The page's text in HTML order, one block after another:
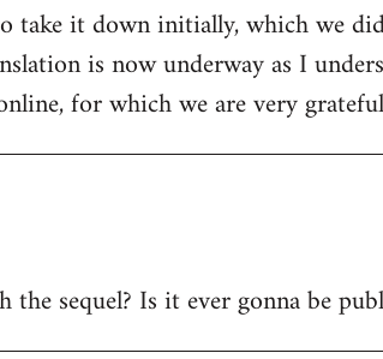
take it down initially, which we
is now underway as I
for which we are very
sequel? Is it ever gonna be